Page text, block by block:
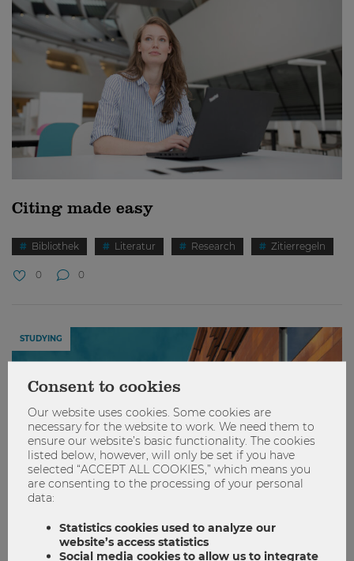
Citing made easy
Bibliothek Literatur Research Zitierregeln
0 0
STUDYING
Consent to cookies
Our website uses cookies. Some cookies are
necessary for the website to work. We need them to
ensure our website’s basic functionality. The cookies
listed below, however, will only be set if you have
selected “ACCEPT ALL COOKIES,” which means you
are consenting to the processing of your personal
data:
Statistics cookies used to analyze our
website’s access statistics
Social media cookies to allow us to integrate